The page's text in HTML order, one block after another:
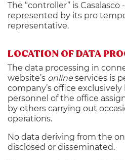
The “controller” is Casalasco
represented by its pro
representative.
LOCATION OF DATA
The data processing in
website’s online services is
company’s office
personnel of the office
by others carrying out
operations.
No data deriving from the
disclosed or disseminated.